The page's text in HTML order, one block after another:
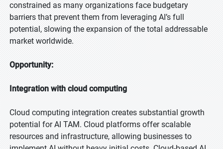
constrained as many organizations face budgetary
barriers that prevent them from leveraging AI’s full
potential, slowing the expansion of the total addressable
market worldwide.
Opportunity:
Integration with cloud computing
Cloud computing integration creates substantial growth
potential for AI TAM. Cloud platforms offer scalable
resources and infrastructure, allowing businesses to